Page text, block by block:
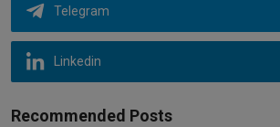
Telegram
Linkedin
Recommended Posts